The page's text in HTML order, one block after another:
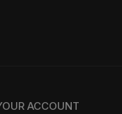
ACCOUNT